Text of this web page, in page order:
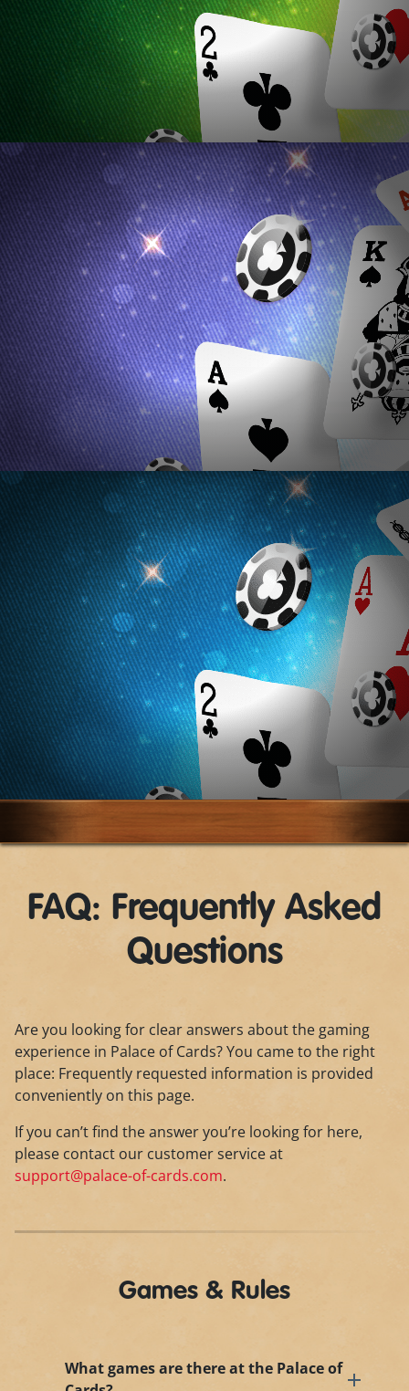
FAQ: Frequently Asked
Questions
Are you looking for clear answers about the gaming
experience in Palace of Cards? You came to the right
place: Frequently requested information is provided
conveniently on this page.
If you can’t find the answer you’re looking for here,
please contact our customer service at
support@palace-of-cards.com.
Games & Rules
What games are there at the Palace of